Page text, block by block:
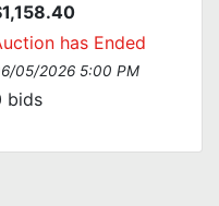
has Ended
05/2026 5:00 PM
bids